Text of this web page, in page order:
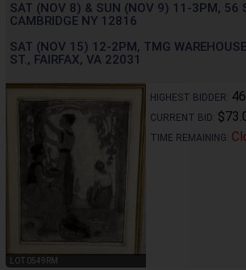
SAT (NOV 8) & SUN (NOV 9) 11-3PM, 56
CAMBRIDGE NY 12816
SAT (NOV 15) 12-2PM, TMG
ST., FAIRFAX, VA 22031
LOT 0549RM
HIGHEST BIDDER:
CURRENT BID:
TIME REMAINING: